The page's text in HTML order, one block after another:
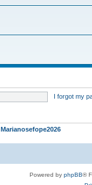
I forgot my
Marianosefope2026
Powered by phpBB®